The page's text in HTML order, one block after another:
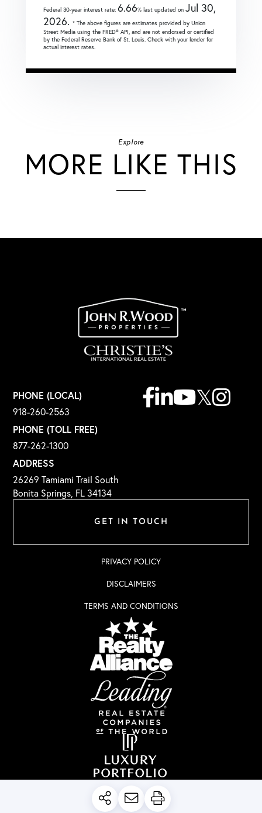
Federal 30-year interest rate: 6.66% last updated on Jul 30,
2026. * The above figures are estimates provided by Union
Street Media using the FRED® API, and are not endorsed or certified
by the Federal Reserve Bank of St. Louis. Check with your lender for
actual interest rates.
Explore
MORE LIKE THIS
GET IN TOUCH
PHONE (LOCAL)
918-260-2563
PHONE (TOLL FREE)
877-262-1300
ADDRESS
26269 Tamiami Trail South
Bonita Springs, FL 34134
Facebook
LinkedinYoutube
Twitter
PRIVACY POLICY
DISCLAIMERS
TERMS AND CONDITIONS